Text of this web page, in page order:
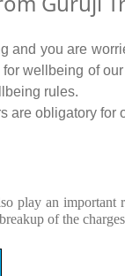
you are
wellbeing of
rules.
are obligatory for
play an
of the